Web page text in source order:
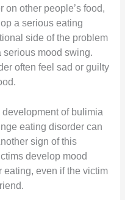
on other people’s food,
a serious eating
side of the problem
mood swing.
often feel sad or guilty
of bulimia
eating disorder can
sign of this
develop mood
eating, even if the victim